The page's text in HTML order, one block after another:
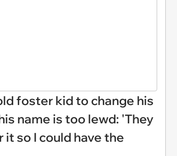
foster kid to change his
name is too lewd: 'They
so I could have the